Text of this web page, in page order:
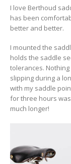
I love Berthoud
has been
better and better.
I mounted the
holds the saddle
tolerances.
slipping during a
with my saddle
for three hours
much longer!